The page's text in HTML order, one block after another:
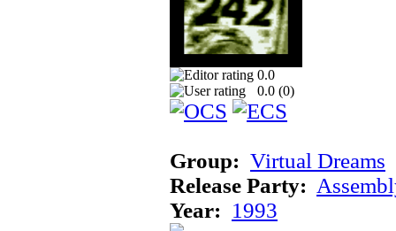
0.0
0.0 (0)
Group: Virtual Dreams
Release Party:
Year: 1993